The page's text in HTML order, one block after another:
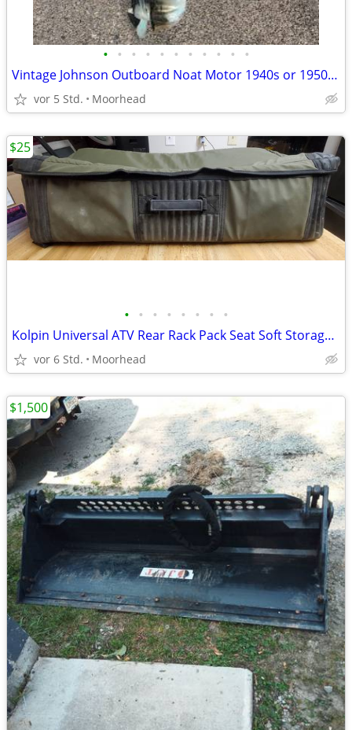
• • • • • • • • • • •
Vintage Johnson Outboard Noat Motor 1940s or 1950s? 5hp?
vor 5 Std. Moorhead
• • • • • • • •
Kolpin Universal ATV Rear Rack Pack Seat Soft Storage Cargo Bag
vor 6 Std. Moorhead
$25
$1,500